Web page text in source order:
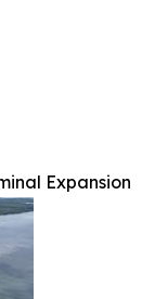
Expansion